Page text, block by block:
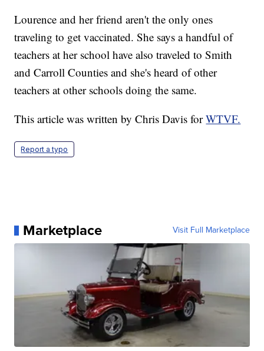
Lourence and her friend aren't the only ones
traveling to get vaccinated. She says a handful of
teachers at her school have also traveled to Smith
and Carroll Counties and she's heard of other
teachers at other schools doing the same.
This article was written by Chris Davis forWTVF.
Report a typo
Marketplace Visit Full Marketplace